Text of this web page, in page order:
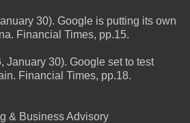
30). Google is putting its own
Financial Times, pp.15.
January 30). Google set to test
Financial Times, pp.18.
& Business Advisory